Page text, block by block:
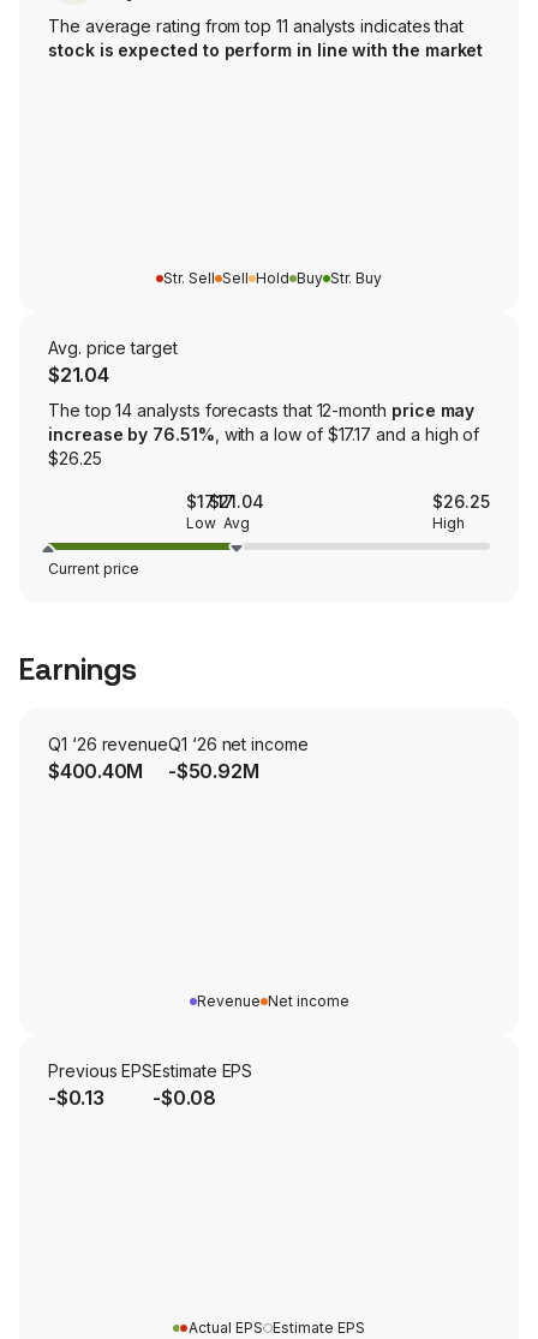
The average rating from top 11 analysts indicates that
stock is expected to perform in line with the market
Str. Sell Sell Hold Buy Str. Buy
Avg. price target
$21.04
The top 14 analysts forecasts that 12-month price may
increase by 76.51% , with a low of $17.17 and a high of
$26.25
$17.17
Low
$21.04
Avg
$26.25
High
Current price
Earnings
Q1 ‘26 revenue
$400.40M
Q1 ‘26 net income
-$50.92M
Revenue Net income
Previous EPS
-$0.13
Estimate EPS
-$0.08
Actual EPS Estimate EPS